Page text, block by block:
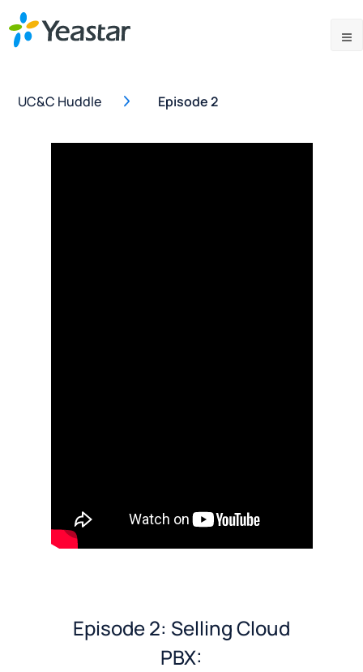
UC&C Huddle Episode 2
Episode 2: Selling Cloud
PBX: